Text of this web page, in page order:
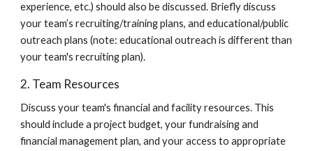
experience, etc.) should also be discussed. Briefly discuss
your team’s recruiting/trainingplans, and educational/public
outreach plans (note: educational outreach is different than
your team's recruiting plan).
2. Team Resources
Discuss your team's financial and facility resources. This
should include a project budget, your fundraising and
financial management plan, and your access to appropriate